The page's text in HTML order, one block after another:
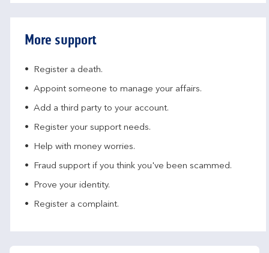
More support
Register a death.​
Appoint someone to manage your affairs​.
Add a third party to your account​.
Register your support needs​.
Help with money worries​.
Fraud support if you think you've been scammed​.
Prove your identity.​
Register a complaint.